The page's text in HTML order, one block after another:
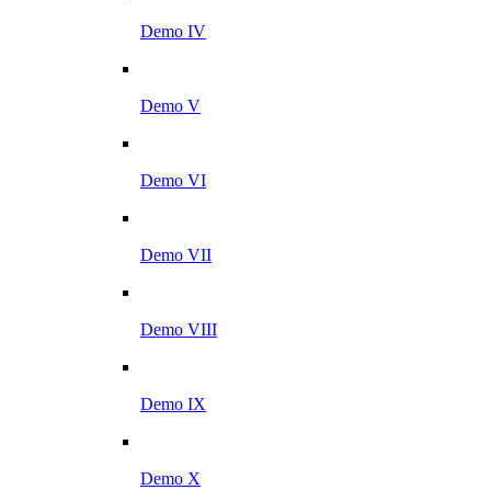
Demo IV
Demo V
Demo VI
Demo VII
Demo VIII
Demo IX
Demo X